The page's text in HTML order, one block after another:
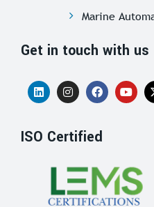
Marine
Get in touch with us
ISO Certified